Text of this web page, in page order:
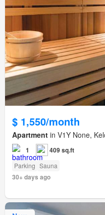
$ 1,550/month
Apartment in V1Y None,
1 409 sq.ft
Parking Sauna
30+ days ago